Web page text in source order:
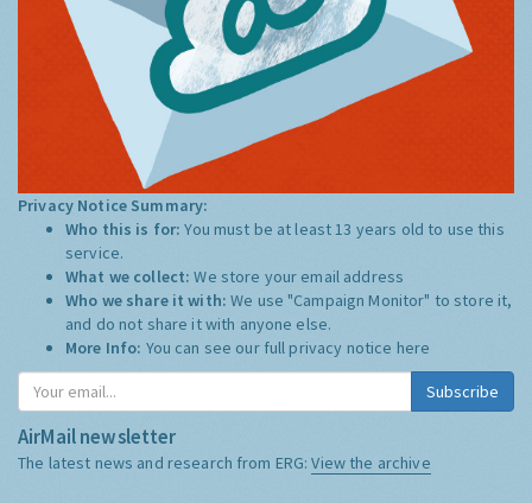
Privacy Notice Summary:
Who this is for:You must be at least 13 years old to use this
service.
What we collect:We store your email address
Who we share it with:We use "Campaign Monitor" to store it,
and do not share it with anyone else.
More Info: You can see our full privacy notice here
Subscribe
AirMail newsletter
The latest news and research from ERG:View the archive